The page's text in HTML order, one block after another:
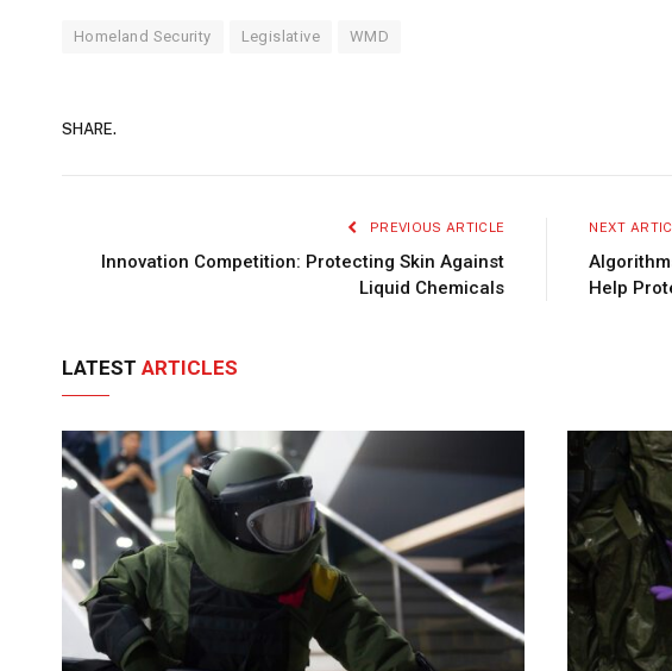
Homeland Security Legislative WMD
SHARE.
PREVIOUS ARTICLE
Innovation Competition: Protecting Skin Against
Liquid Chemicals
NEXT
Help
LATEST ARTICLES